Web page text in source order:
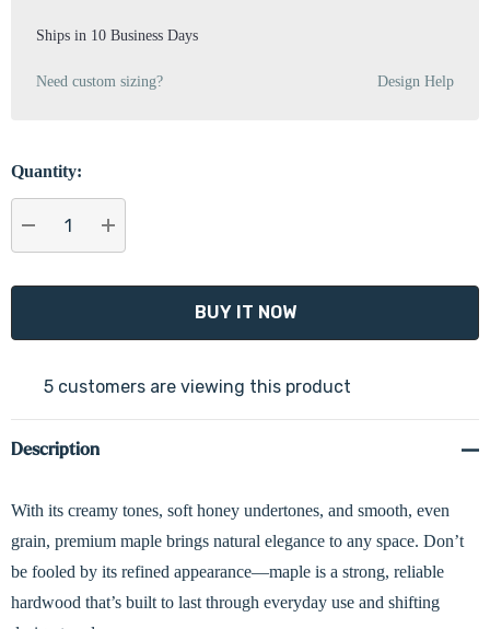
Ships in 10 Business Days
Need custom sizing? Design Help
Quantity:
DECREASE QUANTITY:
INCREASE QUANTITY:
5 customers are viewing this product
Description
With its creamy tones, soft honey undertones, and smooth, even
grain, premium maple brings natural elegance to any space. Don’t
be fooled by its refined appearance—maple is a strong, reliable
hardwood that’s built to last through everyday use and shifting